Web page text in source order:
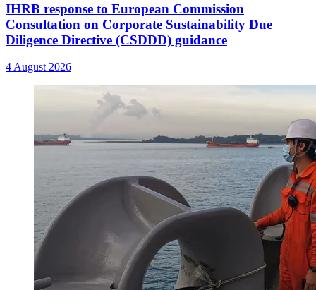
IHRB response to European Commission
Consultation on Corporate Sustainability Due
Diligence Directive (CSDDD) guidance
4 August 2026